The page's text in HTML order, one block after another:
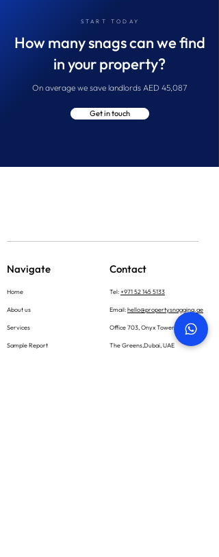
START TODAY
How many snags can we find
in your property?
On average we save landlords AED 45,087
Get in touch
Navigate
Home
About us
Services
Sample Report
Contact
Tel:+971 52 145 5133
Email:hello@propertysnagging.ae
Office 703, Onyx Tower 1
The Greens,Dubai, UAE